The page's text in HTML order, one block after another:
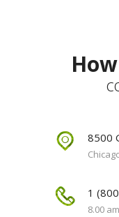
8500
1
8.00